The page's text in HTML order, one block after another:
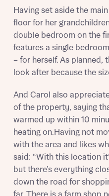
I have read and agree
Policy
site sales advisors, who
interest in our homes.
Submit
new homes mortgage
Mortgage Helpline, to
mortgage product for
Please note, by ticking the
Bellway sharing your data
professional advice on
variety of lenders. Bellway
when you complete on a
Homes Mortgage Helpline
commission does not affect
charged to homebuyers.
Yes, I'm happy to
calculate affordability
Having set aside the
floor for her
double bedroom on the
features a single
– for herself. As planned,
look after because the
And Carol also
of the property, saying
warmed up within 10
heating on.Having not
with the area and likes
said: “With this location
but there’s everything
down the road for